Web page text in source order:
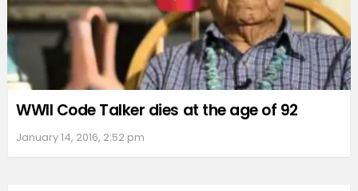
WWII Code Talker dies at the age of 92
January 14, 2016, 2:52 pm